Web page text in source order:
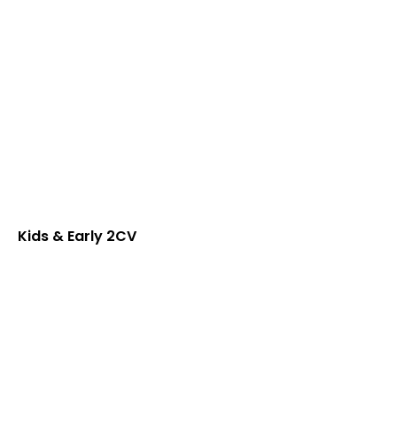
Kids & Early 2CV